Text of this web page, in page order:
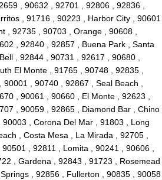
, 90632 , 92701 , 92806 , 92836 ,
, 91716 , 90223 , Harbor City , 90601
, 92735 , 90703 , Orange , 90608 ,
, 92840 , 92857 , Buena Park , Santa
, 92844 , 90731 , 92617 , 90680 ,
El Monte , 91765 , 90748 , 92835 ,
, 90740 , 92867 , Seal Beach ,
, 90061 , 90660 , El Monte , 92623 ,
, 90059 , 92865 , Diamond Bar , Chino
, Corona Del Mar , 91803 , Long
, Costa Mesa , La Mirada , 92705 ,
, 92811 , Lomita , 90241 , 90606 ,
, Gardena , 92843 , 91723 , Rosemead
, 92856 , Fullerton , 90835 , 90058